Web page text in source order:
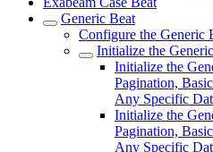
Generic Beat
Configure the Generic
Initialize the
Initialize the
Pagination,
Any Specific
Initialize the
Pagination,
Any Specific